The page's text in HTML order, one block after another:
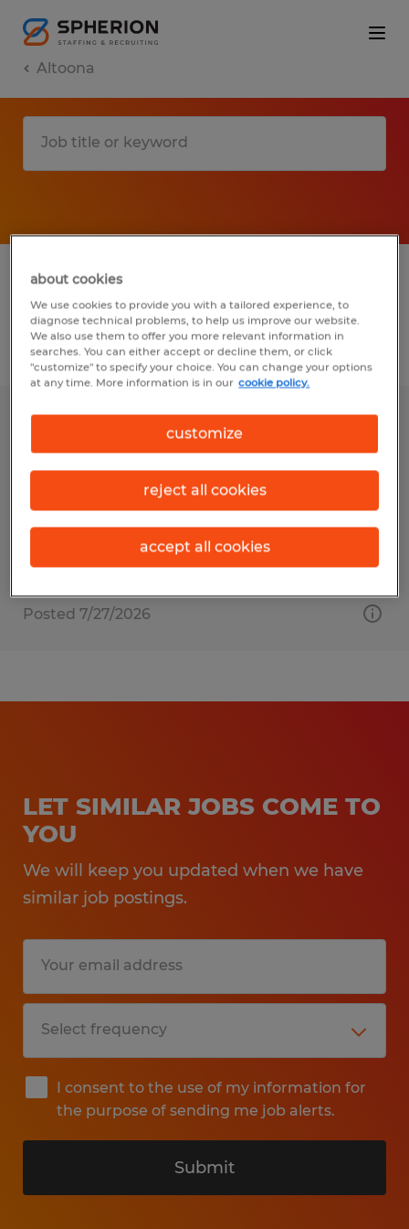
Altoona
1 Temporary job found in Altoona,
Pennsylvania
Filter 2
Duncansville, Pennsylvania
$20.00 per hour
Posted 7/27/2026
LET SIMILAR JOBS COME TO
YOU
We will keep you updated when we have
similar job postings.
I consent to the use of my information for
the purpose of sending me job alerts.
Submit
about cookies
We use cookies to provide you with a tailored experience, to
diagnose technical problems, to help us improve our website.
We also use them to offer you more relevant information in
searches. You can either accept or decline them, or click
"customize" to specify your choice. You can change your options
at any time. More information is in our cookie policy.
customize
reject all cookies
accept all cookies